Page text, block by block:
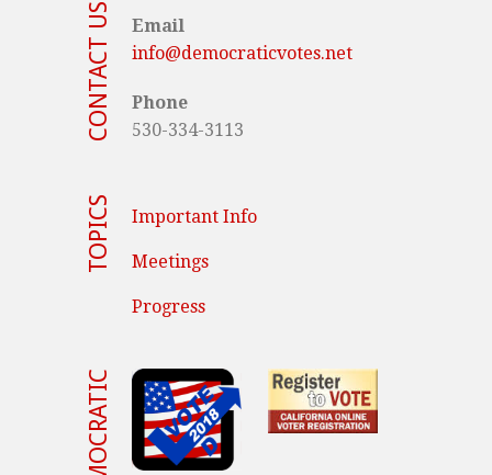
CONTACT US
Email
info@democraticvotes.net
Phone
530-334-3113
TOPICS Important Info
Meetings
Progress